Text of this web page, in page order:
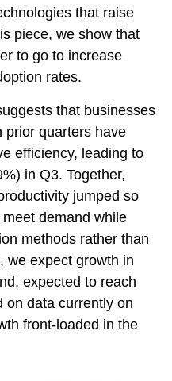
that raise
piece, we show that
to go to increase
rates.
that businesses
prior quarters have
efficiency, leading to
in Q3. Together,
jumped so
demand while
methods rather than
we expect growth in
expected to reach
on data currently on
front-loaded in the